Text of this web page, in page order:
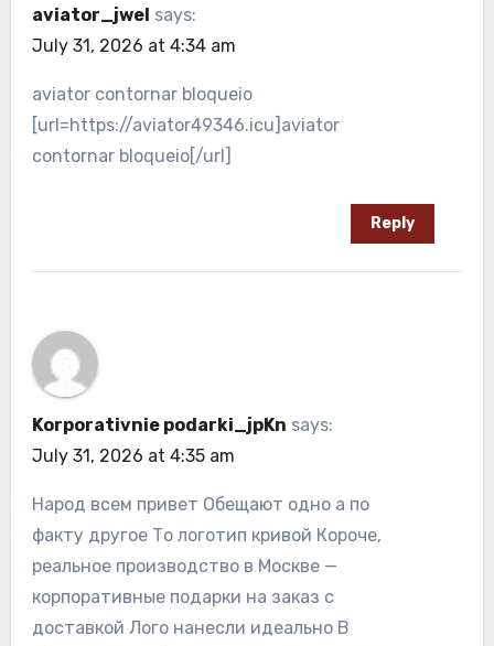
aviator_jwel says:
July 31, 2026 at 4:34 am
aviator contornar bloqueio
[url=https://aviator49346.icu]aviator
contornar bloqueio[/url]
Reply
Korporativnie podarki_jpKn says:
July 31, 2026 at 4:35 am
Народ всем привет Обещают одно а по
факту другое То логотип кривой Короче,
реальное производство в Москве —
корпоративные подарки на заказ с
доставкой Лого нанесли идеально В